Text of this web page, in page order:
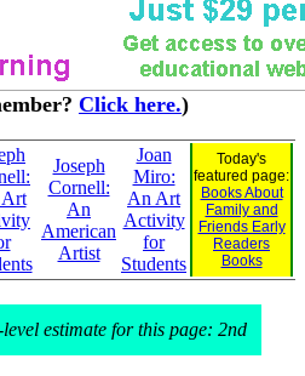
Click here.)
Joseph
Cornell:
An
American
Artist
Joan
Miro:
An Art
Activity
for
Students
Today's
featured page:
Books About
Family and
Friends Early
Readers
Books
estimate for this page: 2nd